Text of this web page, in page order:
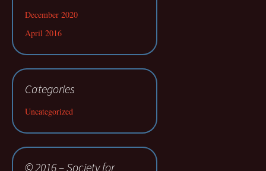
December 2020
April 2016
Categories
Uncategorized
© 2016 – Society for